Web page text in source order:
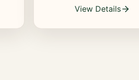
•
View Details